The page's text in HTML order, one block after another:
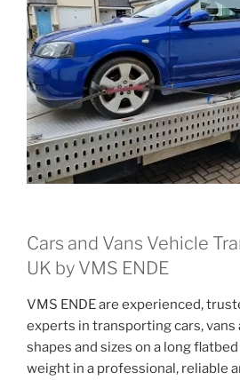
Cars and Vans Vehicle
UK by VMS ENDE
VMS ENDE are experienced,
experts in transporting cars, vans
shapes and sizes on a long
weight in a professional, reliable